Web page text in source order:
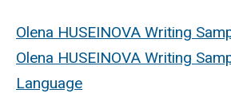
Olena HUSEINOVA Writing
Olena HUSEINOVA Writing
Language